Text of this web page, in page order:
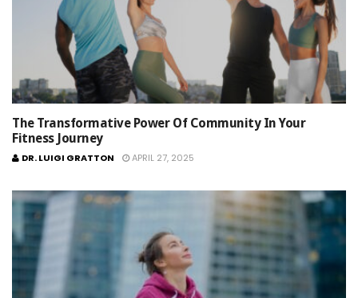
The Transformative Power Of Community In Your
Fitness Journey
DR. LUIGI GRATTON APRIL 27, 2025